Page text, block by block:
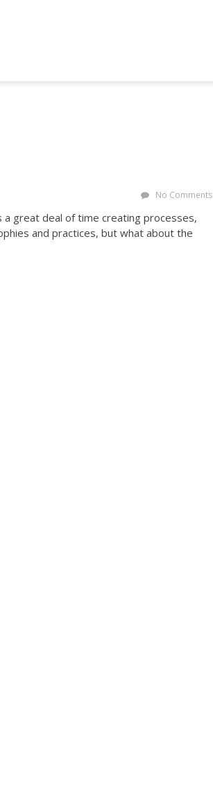
No Comments
a great deal of time creating processes,
and practices, but what about the